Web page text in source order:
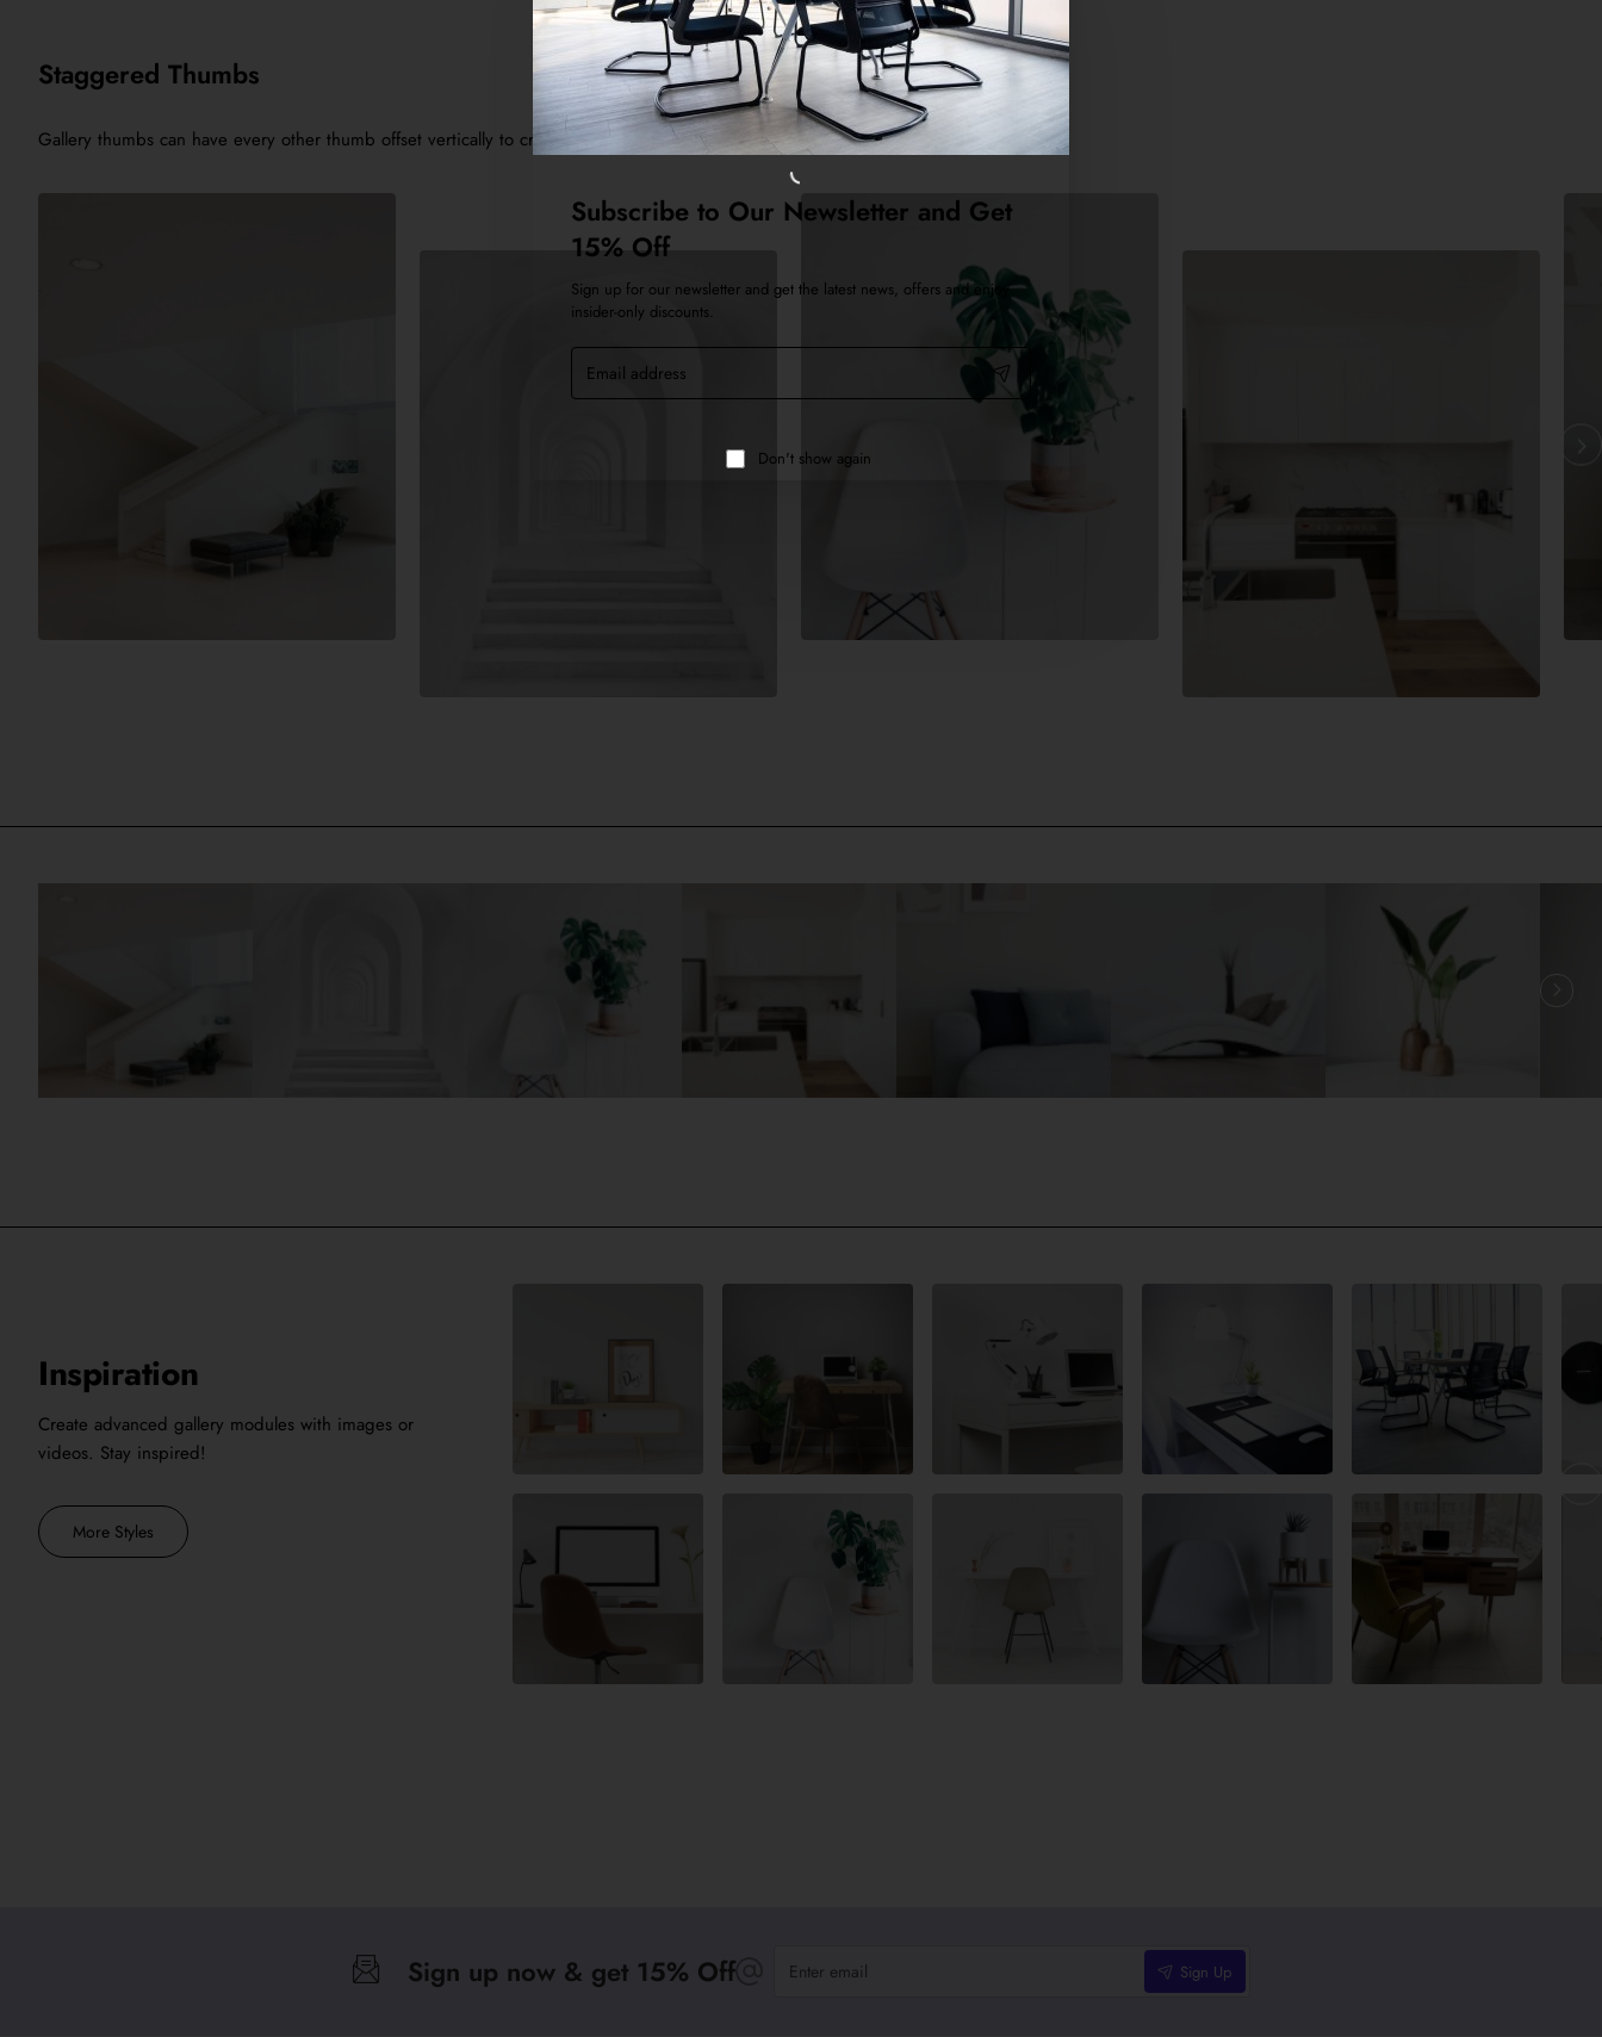
Subscribe to Our Newsletter and Get
15% Off
Sign up for our newsletter and get the latest news, offers and enjoy
insider-only discounts.
Email
address
Don't show again
Staggered Thumbs
Gallery thumbs can have every other thumb offset vertically to create a stagger effect.
Inspiration
Create advanced gallery modules with images or
videos. Stay inspired!
More Styles
Sign up now & get 15% Off
email
Sign Up